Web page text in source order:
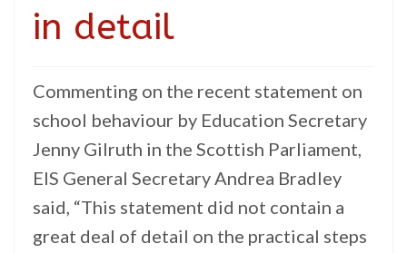
in detail
Commenting on the recent statement on
school behaviour by Education Secretary
Jenny Gilruth in the Scottish Parliament,
EIS General Secretary Andrea Bradley
said, “This statement did not contain a
great deal of detail on the practical steps